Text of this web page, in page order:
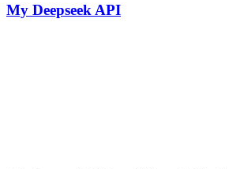
My Deepseek API